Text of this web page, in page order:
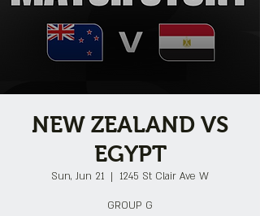
NEW ZEALAND VS
EGYPT
Sun, Jun 21
  |
1245 St Clair Ave W
GROUP G